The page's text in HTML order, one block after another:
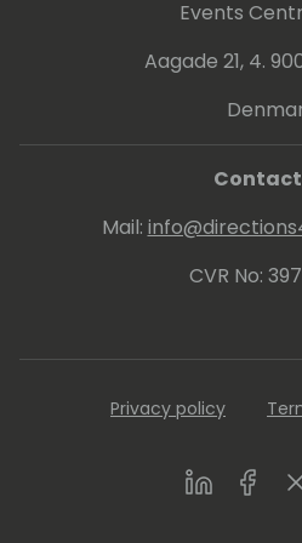
Events
Aagade 21, 4.
Mail:
CVR No:
Privacy policy
LinkedIn